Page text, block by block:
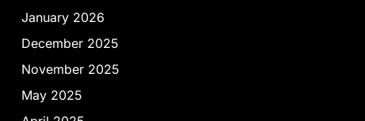
January 2026
December 2025
November 2025
May 2025